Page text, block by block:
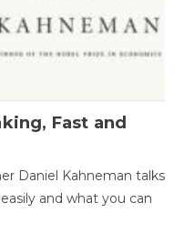
Fast and
Daniel Kahneman talks
and what you can